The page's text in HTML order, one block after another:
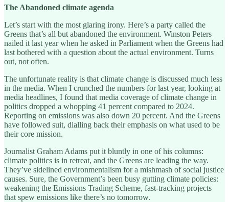
The Abandoned climate agenda
Let’s start with the most glaring irony. Here’s a party called the
Greens that’s all but abandoned the environment. Winston Peters
nailed it last year when he asked in Parliament when the Greens had
last bothered with a question about the actual environment. Turns
out, not often.
The unfortunate reality is that climate change is discussed much less
in the media. When I crunched the numbers for last year, looking at
media headlines, I found that media coverage of climate change in
politics dropped a whopping 41 percent compared to 2024.
Reporting on emissions was also down 20 percent. And the Greens
have followed suit, dialling back their emphasis on what used to be
their core mission.
Journalist Graham Adams put it bluntly in one of his columns:
climate politics is in retreat, and the Greens are leading the way.
They’ve sidelined environmentalism for a mishmash of social justice
causes. Sure, the Government’s been busy gutting climate policies:
weakening the Emissions Trading Scheme, fast-tracking projects
that spew emissions like there’s no tomorrow.